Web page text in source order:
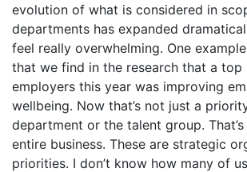
evolution of what is considered in
departments has expanded
feel really overwhelming. One
that we find in the research that a
employers this year was improving
wellbeing. Now that’s not just a
department or the talent group.
entire business. These are strategic
priorities. I don’t know how many of